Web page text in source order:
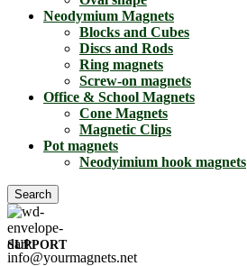
Neodymium Magnets
Blocks and Cubes
Discs and Rods
Ring magnets
Screw-on magnets
Office & School Magnets
Cone Magnets
Magnetic Clips
Pot magnets
Neodyimium hook magnets
Search
SUPPORT
info@yourmagnets.net